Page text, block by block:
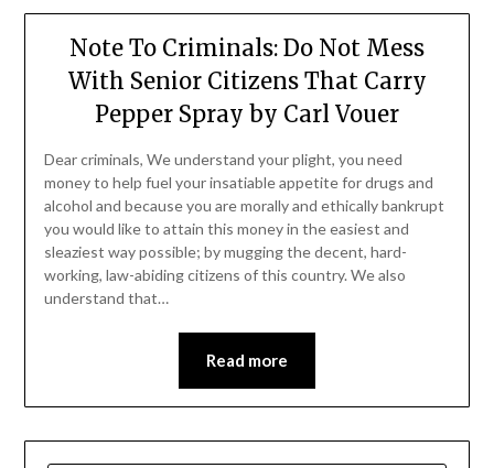
Note To Criminals: Do Not Mess
With Senior Citizens That Carry
Pepper Spray by Carl Vouer
Dear criminals, We understand your plight, you need
money to help fuel your insatiable appetite for drugs and
alcohol and because you are morally and ethically bankrupt
you would like to attain this money in the easiest and
sleaziest way possible; by mugging the decent, hard-
working, law-abiding citizens of this country. We also
understand that…
Read more